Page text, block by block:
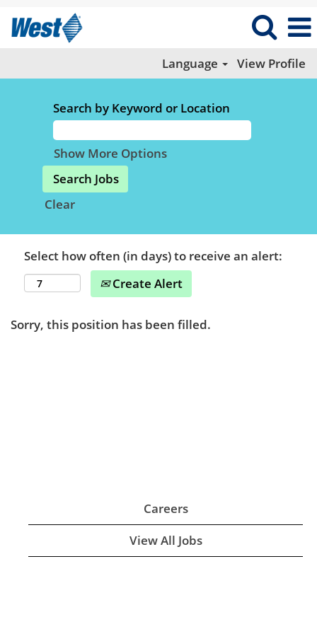
Language View Profile
Search by Keyword or Location
Show More Options
Clear
Select how often (in days) to receive an alert:
Create Alert
Sorry, this position has been filled.
Careers
View All Jobs